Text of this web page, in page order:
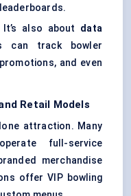
also about data
can track bowler
and even
Retail Models
attraction. Many
full-service
merchandise
offer VIP bowling